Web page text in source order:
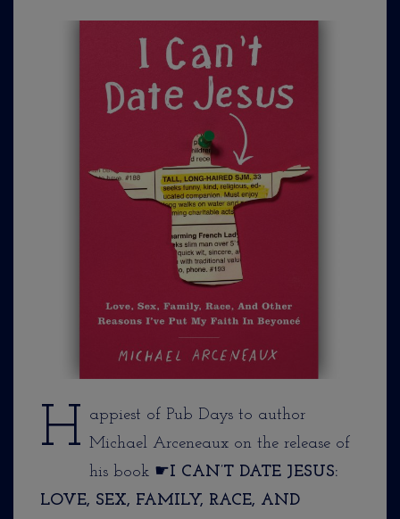
H appiest of Pub Days to author
Michael Arceneaux on the release of
his book ☛I CAN’T DATE JESUS:
LOVE, SEX, FAMILY, RACE, AND